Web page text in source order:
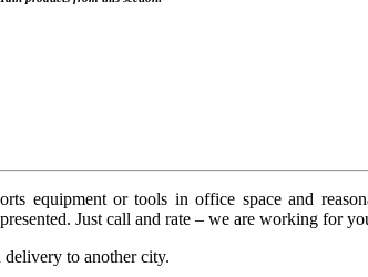
equipment or tools in office space and
Just call and rate – we are working for
delivery to another city.